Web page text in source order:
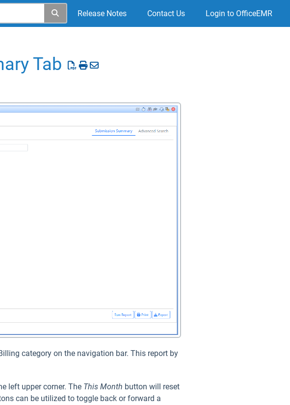
Release Notes Contact Us Login to OfficeEMR
Tab
category on the navigation bar. This report by
left upper corner. The This Month button will reset
can be utilized to toggle back or forward a